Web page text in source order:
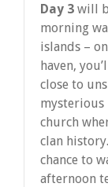
Day 3 will
morning
islands –
haven,
close to
mysterious
church
clan
chance to
afternoon